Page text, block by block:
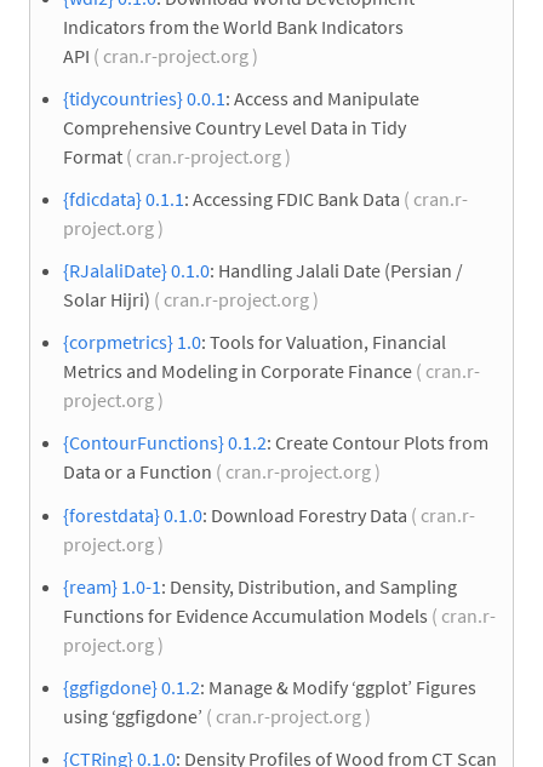
Indicators from the World Bank Indicators
API ( cran.r-project.org )
{tidycountries} 0.0.1 : Access and Manipulate
Comprehensive Country Level Data in Tidy
Format ( cran.r-project.org )
{fdicdata} 0.1.1 : Accessing FDIC Bank Data ( cran.r-
project.org )
{RJalaliDate} 0.1.0: Handling Jalali Date (Persian /
Solar Hijri) ( cran.r-project.org )
{corpmetrics} 1.0: Tools for Valuation, Financial
Metrics and Modeling in Corporate Finance ( cran.r-
project.org )
{ContourFunctions} 0.1.2: Create Contour Plots from
Data or a Function ( cran.r-project.org )
{forestdata} 0.1.0: Download Forestry Data ( cran.r-
project.org )
{ream} 1.0-1 : Density, Distribution, and Sampling
Functions for Evidence Accumulation Models ( cran.r-
project.org )
{ggfigdone} 0.1.2: Manage & Modify ‘ggplot’ Figures
using ‘ggfigdone’ ( cran.r-project.org )
{CTRing} 0.1.0: Density Profiles of Wood from CT Scan